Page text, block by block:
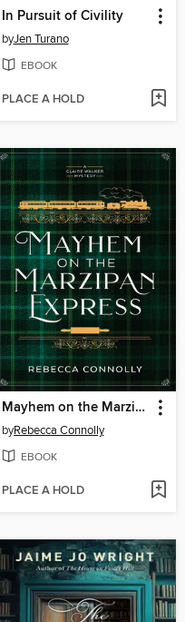
In Pursuit of Civility
byJen Turano
EBOOK
PLACE A HOLD
Mayhem on the Marzipan Express
byRebecca Connolly
EBOOK
PLACE A HOLD